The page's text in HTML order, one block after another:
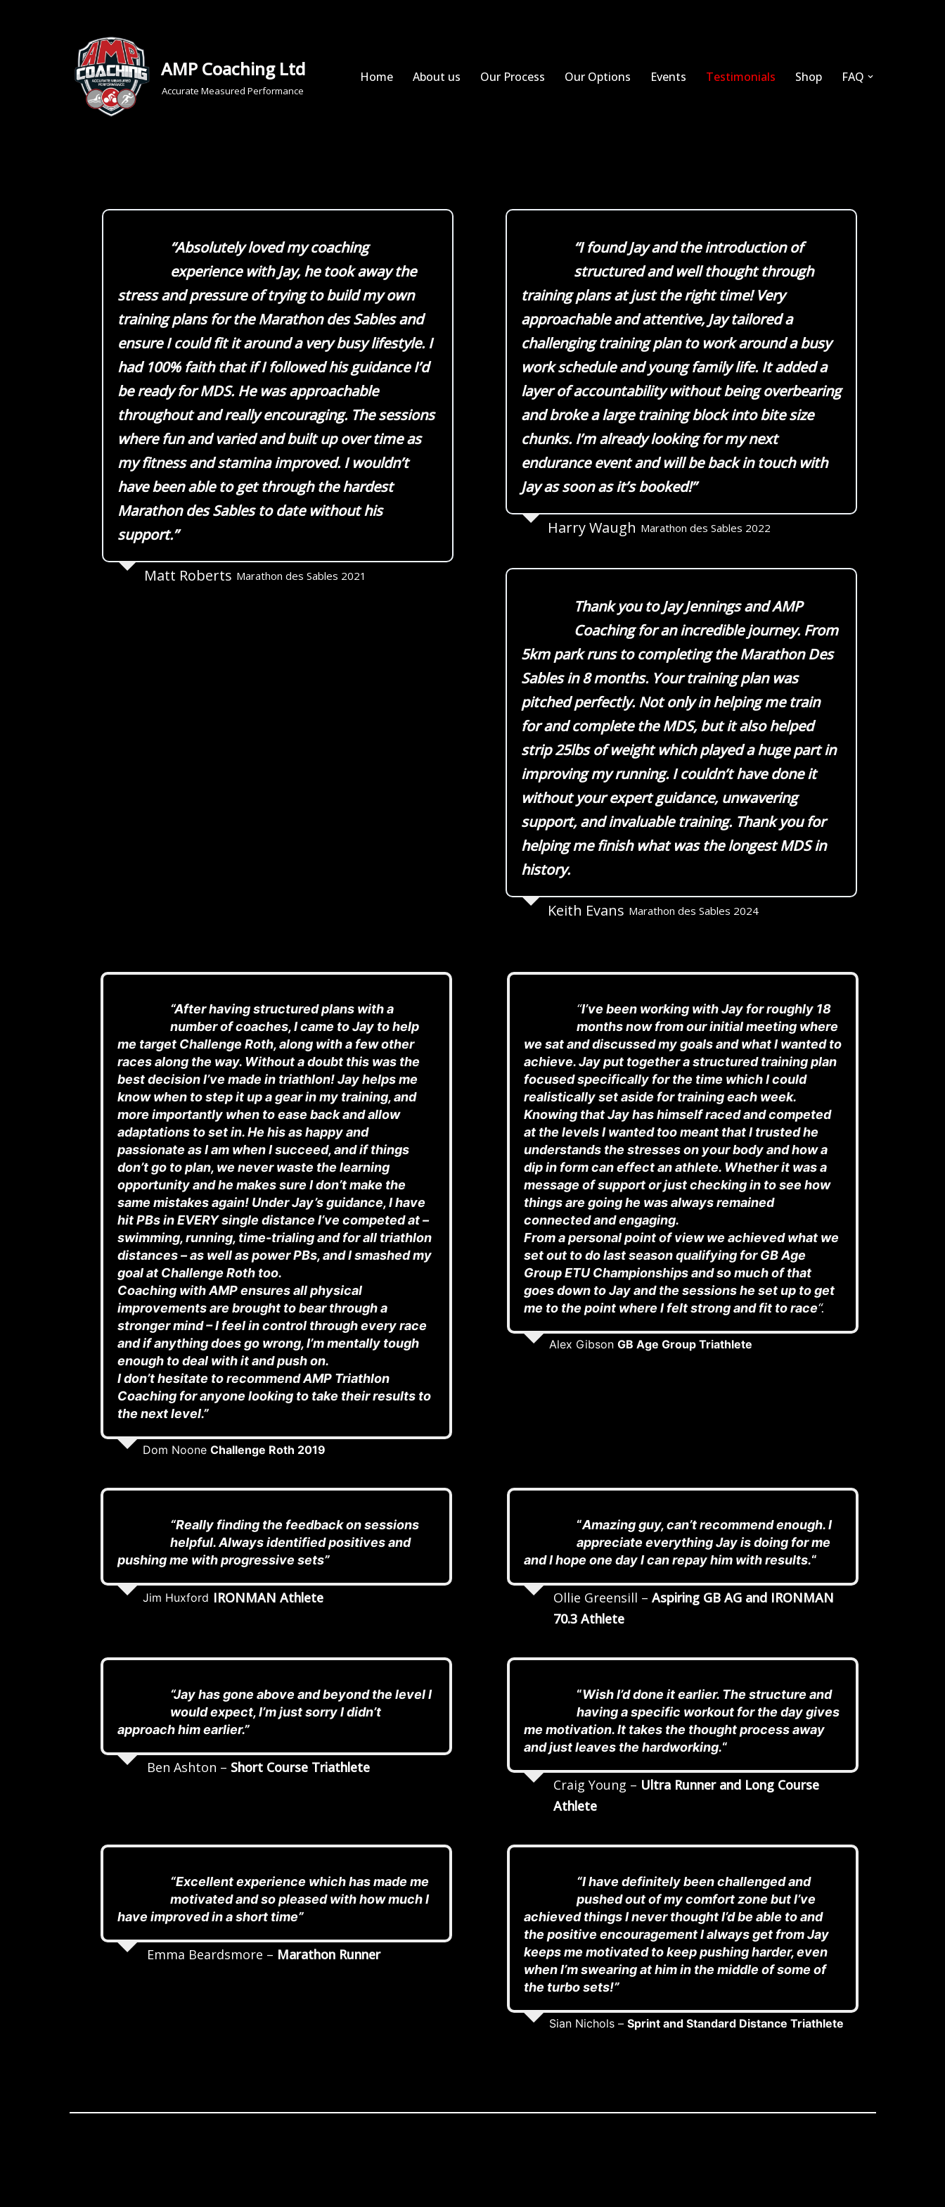
AMP Coaching Ltd
Accurate Measured Performance
Home About us Our Process Our Options Events Testimonials Shop FAQ
“Absolutely loved my coaching
experience with Jay, he took away the
stress and pressure of trying to build my own
training plans for the Marathon des Sables and
ensure I could fit it around a very busy lifestyle. I
had 100% faith that if I followed his guidance I’d
be ready for MDS. He was approachable
throughout and really encouraging. The sessions
where fun and varied and built up over time as
my fitness and stamina improved. I wouldn’t
have been able to get through the hardest
Marathon des Sables to date without his
support.”
Matt Roberts Marathon des Sables 2021
“I found Jay and the introduction of
structured and well thought through
training plans at just the right time! Very
approachable and attentive, Jay tailored a
challenging training plan to work around a busy
work schedule and young family life. It added a
layer of accountability without being overbearing
and broke a large training block into bite size
chunks. I’m already looking for my next
endurance event and will be back in touch with
Jay as soon as it’s booked!”
Harry Waugh Marathon des Sables 2022
Thank you to Jay Jennings and AMP
Coaching for an incredible journey. From
5km park runs to completing the Marathon Des
Sables in 8 months. Your training plan was
pitched perfectly. Not only in helping me train
for and complete the MDS, but it also helped
strip 25lbs of weight which played a huge part in
improving my running. I couldn’t have done it
without your expert guidance, unwavering
support, and invaluable training. Thank you for
helping me finish what was the longest MDS in
history.
Keith Evans Marathon des Sables 2024
“After having structured plans with a
number of coaches, I came to Jay to help
me target Challenge Roth, along with a few other
races along the way. Without a doubt this was the
best decision I’ve made in triathlon! Jay helps me
know when to step it up a gear in my training, and
more importantly when to ease back and allow
adaptations to set in. He his as happy and
passionate as I am when I succeed, and if things
don’t go to plan, we never waste the learning
opportunity and he makes sure I don’t make the
same mistakes again! Under Jay’s guidance, I have
hit PBs in EVERY single distance I’ve competed at –
swimming, running, time-trialing and for all triathlon
distances – as well as power PBs, and I smashed my
goal at Challenge Roth too.
Coaching with AMP ensures all physical
improvements are brought to bear through a
stronger mind – I feel in control through every race
and if anything does go wrong, I’m mentally tough
enough to deal with it and push on.
I don’t hesitate to recommend AMP Triathlon
Coaching for anyone looking to take their results to
the next level.”
Dom Noone Challenge Roth 2019
“I’ve been working with Jay for roughly 18
months now from our initial meeting where
we sat and discussed my goals and what I wanted to
achieve. Jay put together a structured training plan
focused specifically for the time which I could
realistically set aside for training each week.
Knowing that Jay has himself raced and competed
at the levels I wanted too meant that I trusted he
understands the stresses on your body and how a
dip in form can effect an athlete. Whether it was a
message of support or just checking in to see how
things are going he was always remained
connected and engaging.
From a personal point of view we achieved what we
set out to do last season qualifying for GB Age
Group ETU Championships and so much of that
goes down to Jay and the sessions he set up to get
me to the point where I felt strong and fit to race“.
Alex GibsonGB Age Group Triathlete
“Really finding the feedback on sessions
helpful. Always identified positives and
pushing me with progressive sets”
Jim Huxford IRONMAN Athlete
“Amazing guy, can’t recommend enough. I
appreciate everything Jay is doing for me
and I hope one day I can repay him with results.“
Ollie Greensill –Aspiring GB AG and IRONMAN
70.3 Athlete
“Jay has gone above and beyond the level I
would expect, I’m just sorry I didn’t
approach him earlier.”
Ben Ashton – Short Course Triathlete
“Wish I’d done it earlier. The structure and
having a specific workout for the day gives
me motivation. It takes the thought process away
and just leaves the hardworking.“
Craig Young – Ultra Runner and Long Course
Athlete
“Excellent experience which has made me
motivated and so pleased with how much I
have improved in a short time”
Emma Beardsmore – Marathon Runner
“I have definitely been challenged and
pushed out of my comfort zone but I’ve
achieved things I never thought I’d be able to and
the positive encouragement I always get from Jay
keeps me motivated to keep pushing harder, even
when I’m swearing at him in the middle of some of
the turbo sets!”
Sian Nichols –Sprint and Standard Distance Triathlete